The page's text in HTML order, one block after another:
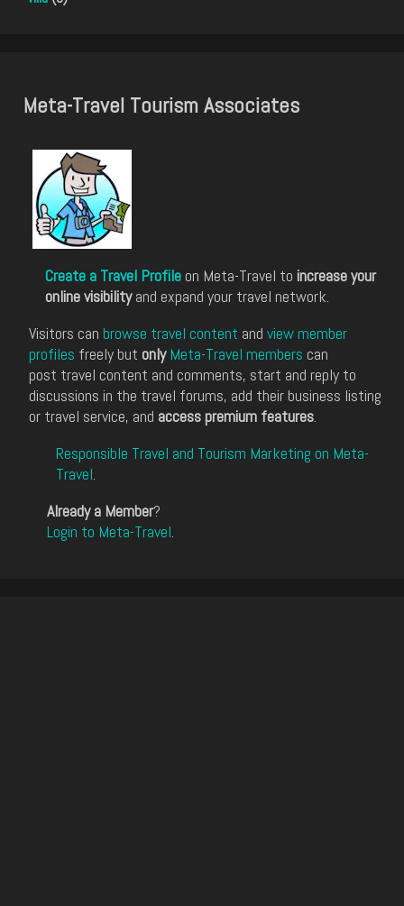
Meta-Travel Tourism Associates
Create a Travel Profile on Meta-Travel to increase your
online visibilityand expand your travel network.
Visitors can browse travel content and view member
profiles freely but only Meta-Travel members can
post travel content and comments, start and reply to
discussions in the travel forums, add their business listing
or travel service, and access premium features.
Responsible Travel and Tourism Marketing on Meta-
Travel.
Already a Member?
Login to Meta-Travel.